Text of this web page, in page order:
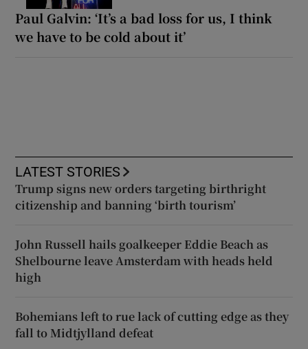
Paul Galvin: ‘It’s a bad loss for us, I think
we have to be cold about it’
LATEST STORIES
Trump signs new orders targeting birthright
citizenship and banning ‘birth tourism’
John Russell hails goalkeeper Eddie Beach as
Shelbourne leave Amsterdam with heads held
high
Bohemians left to rue lack of cutting edge as they
fall to Midtjylland defeat